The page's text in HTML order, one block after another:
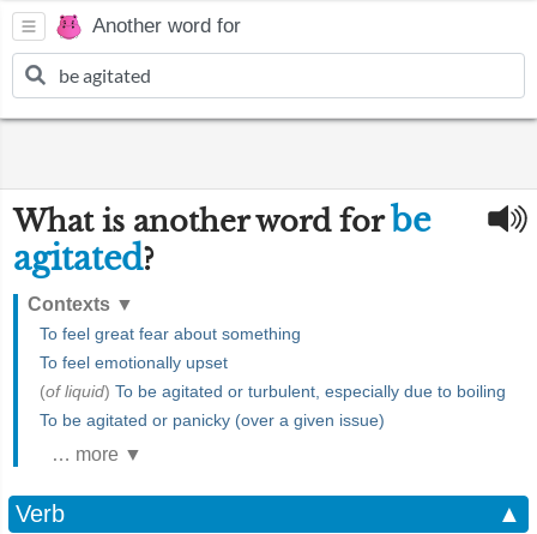
Another word for
What is another word forbe
agitated?
Contexts ▼
To feel great fear about something
To feel emotionally upset
(of liquid) To be agitated or turbulent, especially due to boiling
To be agitated or panicky (over a given issue)
… more ▼
Verb
▲